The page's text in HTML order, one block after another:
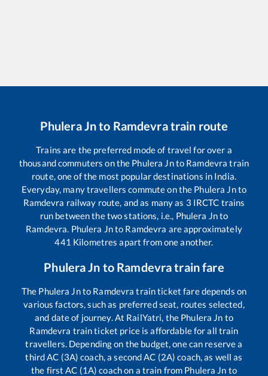
Phulera Jnto Ramdevratrain route
Trains are the preferred mode of travel for over a
thousand commuters on the Phulera Jnto Ramdevra train
route, one of the most popular destinations in India.
Everyday, many travellers commute on the Phulera Jnto
Ramdevra railway route, and as many as 3 IRCTC trains
run between the two stations, i.e., Phulera Jnto
Ramdevra. Phulera Jnto Ramdevra are approximately
441 Kilometres apart from one another.
Phulera Jn to Ramdevratrain fare
The Phulera Jnto Ramdevra train ticket fare depends on
various factors, such as preferred seat, routes selected,
and date of journey. At RailYatri, the Phulera Jn to
Ramdevra train ticket price is affordable for all train
travellers. Depending on the budget, one can reserve a
third AC (3A) coach, a second AC (2A) coach, as well as
the first AC (1A) coach on a train from Phulera Jn to